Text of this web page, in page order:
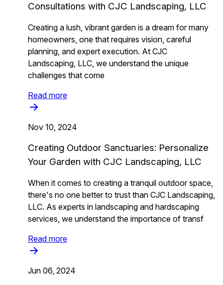
Consultations with CJC Landscaping, LLC
Creating a lush, vibrant garden is a dream for many
homeowners, one that requires vision, careful
planning, and expert execution. At CJC
Landscaping, LLC, we understand the unique
challenges that come
Read more
Nov 10, 2024
Creating Outdoor Sanctuaries: Personalize
Your Garden with CJC Landscaping, LLC
When it comes to creating a tranquil outdoor space,
there's no one better to trust than CJC Landscaping,
LLC. As experts in landscaping and hardscaping
services, we understand the importance of transf
Read more
Jun 06, 2024